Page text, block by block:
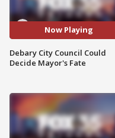
Now Playing
Debary City Council Could
Decide Mayor's Fate